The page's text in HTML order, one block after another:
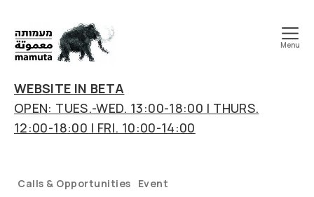
art
&
research
center
Menu
WEBSITE IN BETA
OPEN: TUES.-WED. 13:00-18:00 | THURS.
12:00-18:00 | FRI. 10:00-14:00
Categories
Calls & Opportunities Event